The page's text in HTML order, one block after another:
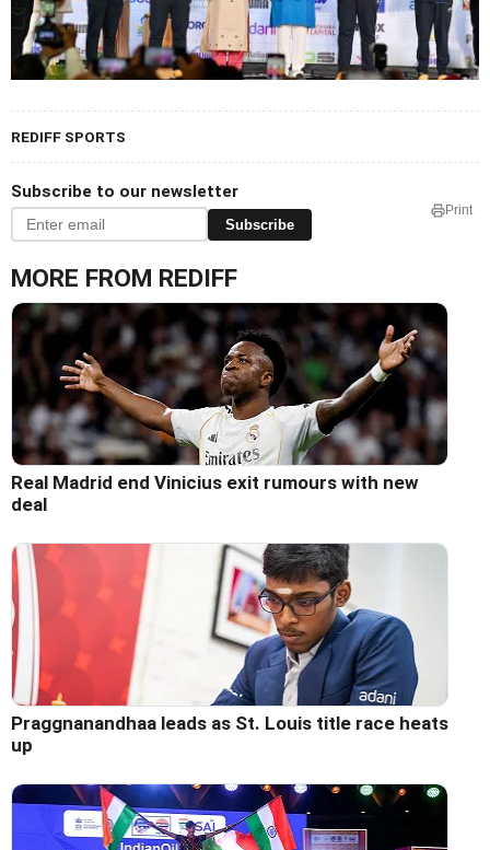
REDIFF SPORTS
Subscribe to our newsletter
Subscribe
Print
MORE FROM REDIFF
Real Madrid end Vinicius exit rumours with new
deal
Praggnanandhaa leads as St. Louis title race heats
up